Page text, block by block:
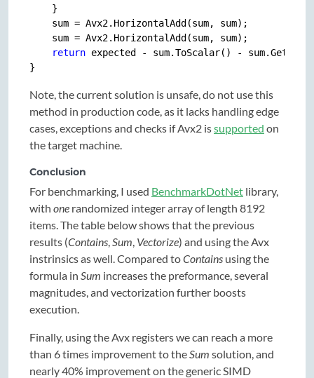
    }
    sum = Avx2.HorizontalAdd(sum, sum);
    sum = Avx2.HorizontalAdd(sum, sum);
return expected - sum.ToScalar() -
Note, the current solution is unsafe, do not use this
method in production code, as it lacks handling edge
cases, exceptions and checks if Avx2 issupported on
the target machine.
Conclusion
For benchmarking, I used BenchmarkDotNet library,
with one randomized integer array of length 8192
items. The table below shows that the previous
results (Contains Sum Vectorize) and using the Avx
instrinsics as well. Compared toContains using the
formula in Sum increases the preformance, several
magnitudes, and vectorization further boosts
execution.
Finally, using the Avx registers we can reach a more
than 6 times improvement to the Sum solution, and
nearly 40% improvement on the generic SIMD